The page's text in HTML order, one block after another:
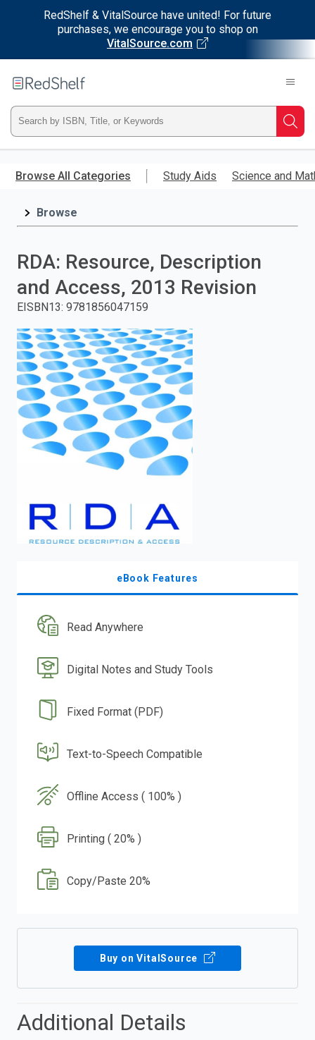
RedShelf & VitalSource have united! For future
purchases, we encourage you to shop on
VitalSource.com
main
RedShelf
Type
ISBN,
Title,
press
enter
to
search.
Browse All Categories Study Aids Science and
Browse
RDA: Resource, Description
and Access, 2013 Revision
EISBN13: 9781856047159
eBook Features
Read Anywhere
Digital Notes and Study Tools
Fixed Format (PDF)
Text-to-Speech Compatible
Offline Access ( 100% )
Printing ( 20% )
Copy/Paste 20%
Buy on VitalSource
Additional Details